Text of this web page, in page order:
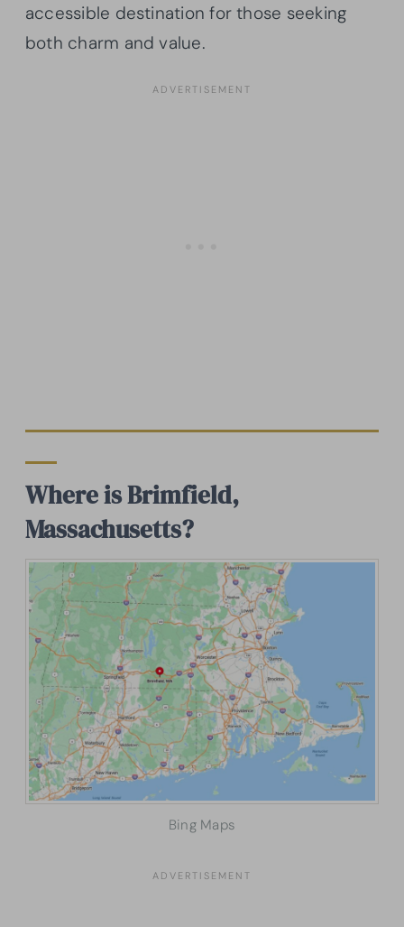
accessible destination for those seeking
both charm and value.
Where is Brimfield,
Massachusetts?
Bing Maps